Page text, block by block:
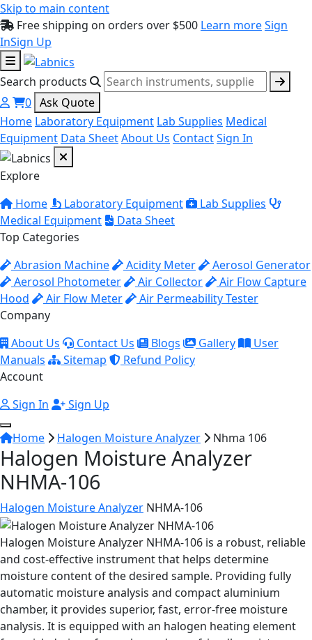
Skip to main content
Free shipping on orders over $500 Learn moreSign
InSign Up
Search products
0 Ask Quote
Home Laboratory Equipment Lab Supplies Medical
Equipment Data SheetAbout Us ContactSign In
Explore
Home
Laboratory Equipment
Lab Supplies
Medical Equipment
Data Sheet
Top Categories
Abrasion Machine
Acidity Meter
Aerosol Generator
Aerosol Photometer
Air Collector
Air Flow Capture
Hood
Air Flow Meter
Air Permeability Tester
Company
About Us
Contact Us Blogs Gallery
User
Manuals
Sitemap
Refund Policy
Account
Sign In
Sign Up
Home Halogen Moisture Analyzer Nhma 106
Halogen Moisture Analyzer
NHMA-106
Halogen Moisture Analyzer NHMA-106
Halogen Moisture Analyzer NHMA-106 is a robust, reliable
and cost-effective instrument that helps determine
moisture content of the desired sample. Providing fully
automatic moisture analysis and compact aluminium
chamber, it provides superior, fast, error-free moisture
analysis. It is equipped with an halogen heating element